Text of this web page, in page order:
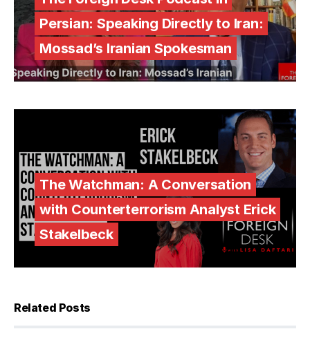
Persian: Speaking Directly to Iran:
Mossad’s Iranian Spokesman
The Watchman: A Conversation
with Counterterrorism Analyst Erick
Stakelbeck
Related Posts